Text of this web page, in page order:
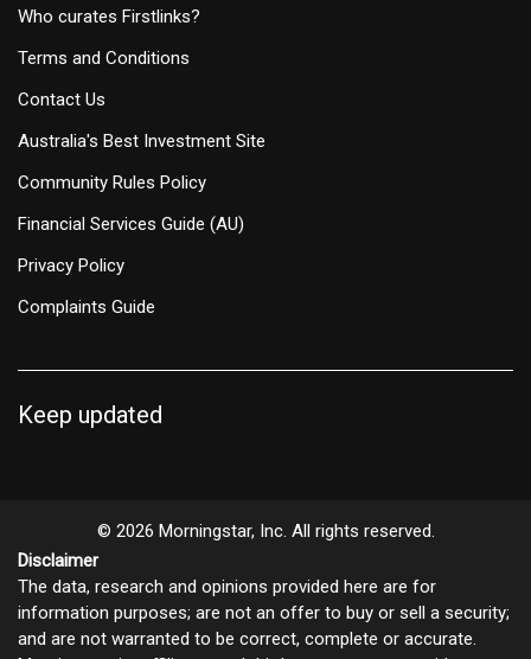
Who curates Firstlinks?
Terms and Conditions
Contact Us
Australia's Best Investment Site
Community Rules Policy
Financial Services Guide (AU)
Privacy Policy
Complaints Guide
Keep updated
© 2026 Morningstar, Inc. All rights reserved.
Disclaimer
The data, research and opinions provided here are for
information purposes; are not an offer to buy or sell a security;
and are not warranted to be correct, complete or accurate.